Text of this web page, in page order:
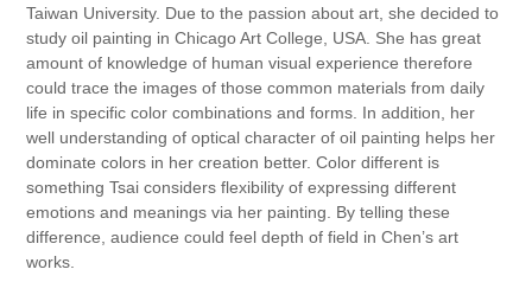
Taiwan University. Due to the passion about art, she decided to
study oil painting in Chicago Art College, USA. She has great
amount of knowledge of human visual experience therefore
could trace the images of those common materials from daily
life in specific color combinations and forms. In addition, her
well understanding of optical character of oil painting helps her
dominate colors in her creation better. Color different is
something Tsai considers flexibility of expressing different
emotions and meanings via her painting. By telling these
difference, audience could feel depth of field in Chen’s art
works.